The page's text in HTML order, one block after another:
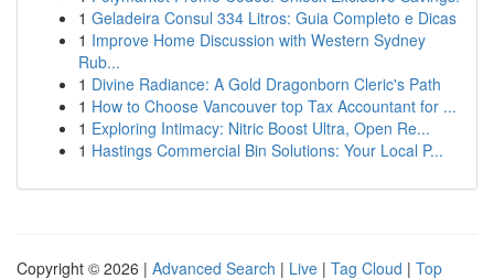
1 Geladeira Consul 334 Litros: Guia Completo e Dicas
1 Improve Home Discussion with Western Sydney
Rub...
1 Divine Radiance: A Gold Dragonborn Cleric's Path
1 How to Choose Vancouver top Tax Accountant for ...
1 Exploring Intimacy: Nitric Boost Ultra, Open Re...
1 Hastings Commercial Bin Solutions: Your Local P...
Copyright © 2026 | Advanced Search | Live | Tag Cloud | Top